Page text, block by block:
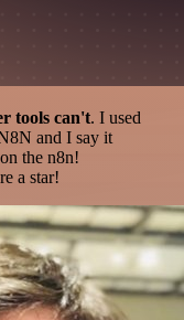
tools can't. I used
and I say it
the n8n!
a star!